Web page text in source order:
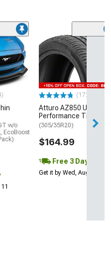
w/o
EcoBoost
(172)
Atturo AZ850 Ultra-High
Performance Tire
(305/35R20)
$164.99
Free 3 Day
Get it by Wed, Aug 12